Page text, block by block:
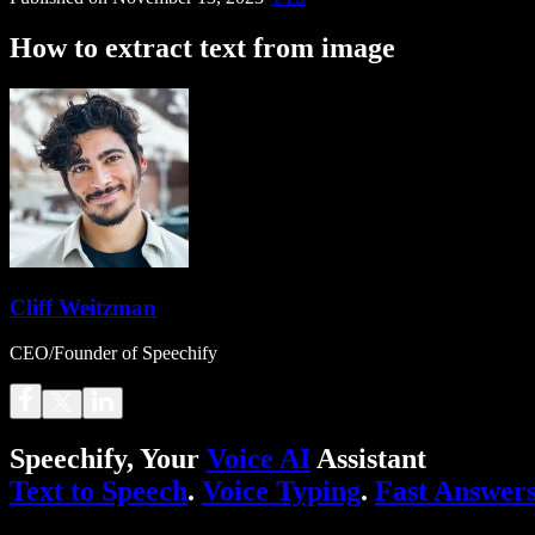
How to extract text from image
Cliff Weitzman
CEO/Founder of Speechify
Speechify, Your Voice AI Assistant
Text to Speech. Voice Typing. Fast